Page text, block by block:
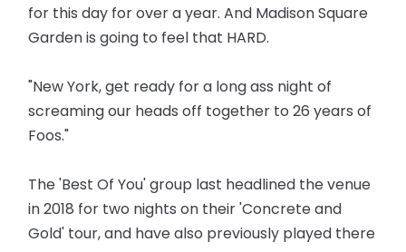
for this day for over a year. And Madison Square
Garden is going to feel that HARD.
"New York, get ready for a long ass night of
screaming our heads off together to 26 years of
Foos."
The 'Best Of You' group last headlined the venue
in 2018 for two nights on their 'Concrete and
Gold' tour, and have also previously played there